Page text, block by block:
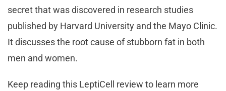
secret that was discovered in research studies
published by Harvard University and the Mayo Clinic.
It discusses the root cause of stubborn fat in both
men and women.
Keep reading this LeptiCell review to learn more